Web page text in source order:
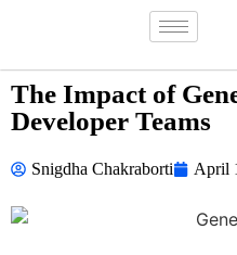
The Impact of
Developer Teams
Snigdha Chakraborti April